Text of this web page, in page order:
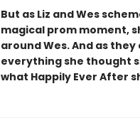
But as Liz and Wes
magical prom moment,
around Wes. And as
everything she thought
what Happily Ever After